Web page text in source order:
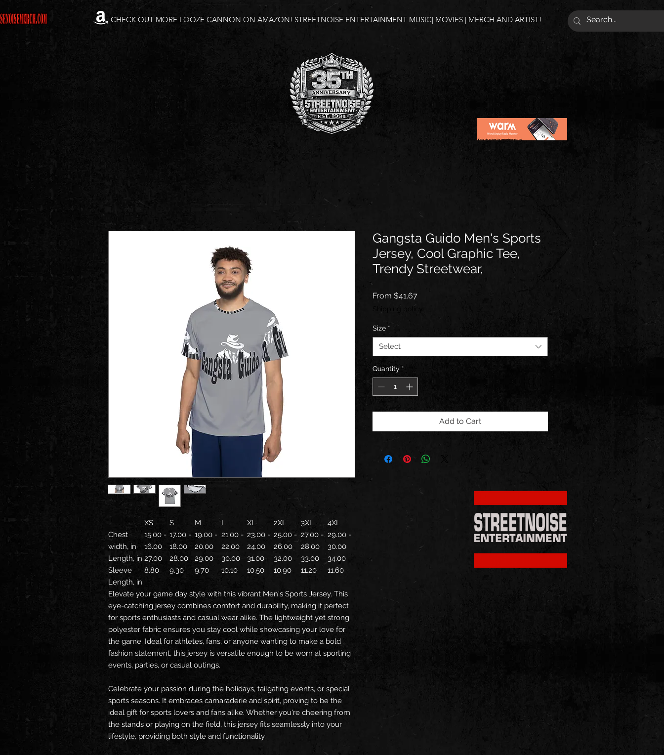
CHECK OUT MORE LOOZE CANNON ON AMAZON! STREETNOISE ENTERTAINMENT MUSIC| MOVIES | MERCH AND ARTIST!
XS S M L XL 2XL 3XL
4XL
Chest
width, in
15.00 -
16.00
17.00 -
18.00
19.00 -
20.00
21.00 -
22.00
23.00 -
24.00
25.00 -
26.00
27.00 -
28.00
29.00 -
30.00
Length, in 27.00 28.00 29.00 30.00 31.00 32.00 33.00
34.00
Sleeve
Length, in
8.80 9.30 9.70 10.10 10.50 10.90 11.20 11.60
Elevate your game day style with this vibrant Men's Sports Jersey. This
eye-catching jersey combines comfort and durability, making it perfect
for sports enthusiasts and casual wear alike. The lightweight yet strong
polyester fabric ensures you stay cool while showcasing your love for
the game. Ideal for athletes, fans, or anyone wanting to make a bold
fashion statement, this jersey is versatile enough to be worn at sporting
events, parties, or casual outings.
Celebrate your passion during the holidays, tailgating events, or special
sports seasons. It embraces camaraderie and spirit, proving to be the
ideal gift for sports lovers and fans alike. Whether you're cheering from
the stands or playing on the field, this jersey fits seamlessly into your
lifestyle, providing both style and functionality.
Gangsta Guido Men's Sports
Jersey, Cool Graphic Tee,
Trendy Streetwear,
From $41.67Sale
Size *
Select
Quantity *
Add to Cart